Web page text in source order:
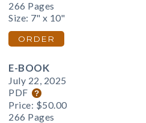
266 Pages
Size: 7" x 10"
ORDER
E-BOOK
July 22, 2025
PDF
Price: $50.00
266 Pages